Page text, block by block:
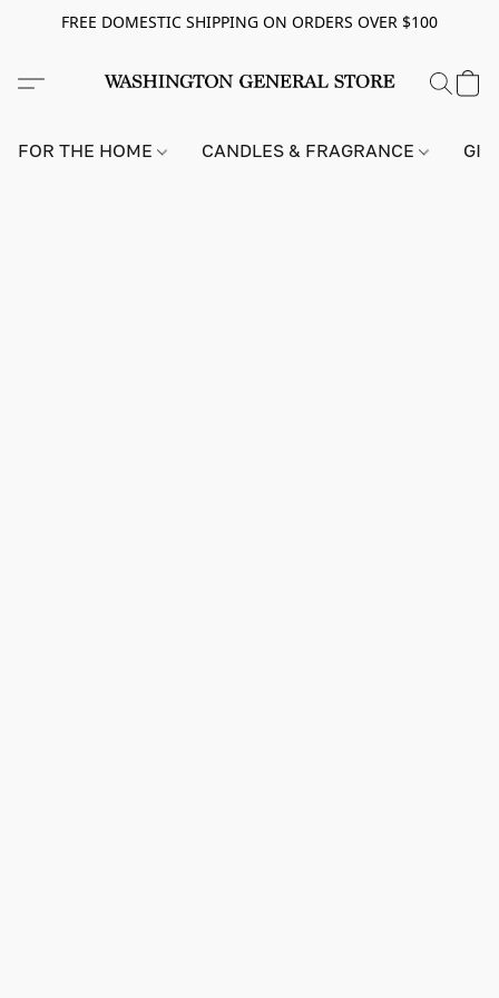
FREE DOMESTIC SHIPPING ON ORDERS OVER $100
FOR THE HOME CANDLES & FRAGRANCE